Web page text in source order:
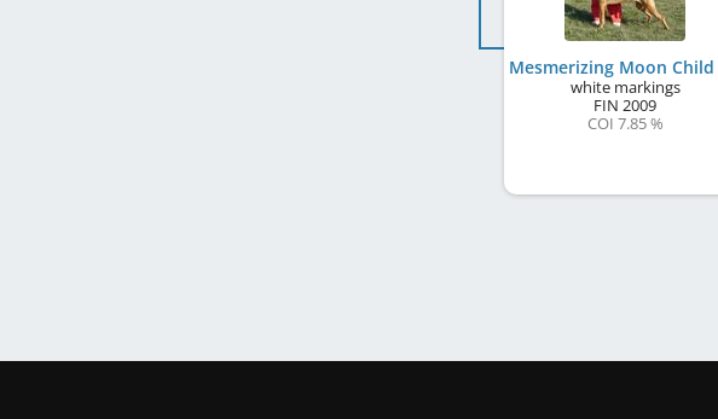
Mesmerizing Moon Child
white markings
FIN 2009
COI 7.85 %